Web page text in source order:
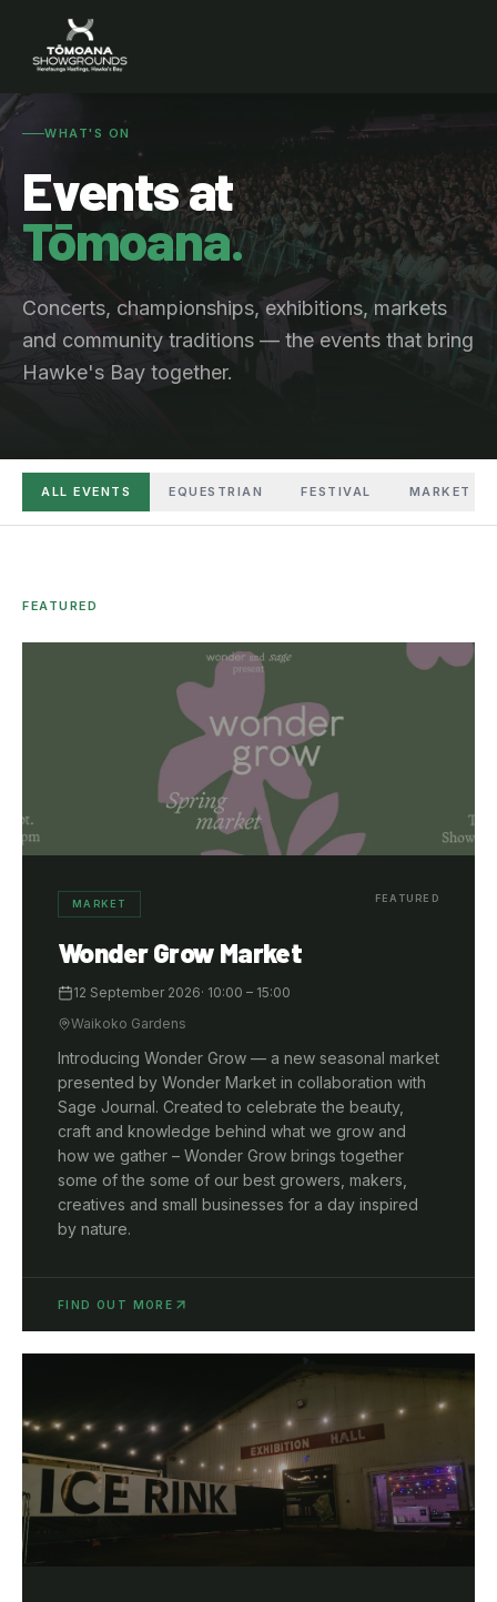
WHAT'S ON
Events at
Tōmoana.
Concerts, championships, exhibitions, markets
and community traditions — the events that bring
Hawke's Bay together.
ALL EVENTS EQUESTRIAN FESTIVAL MARKET
FEATURED
MARKET FEATURED
Wonder Grow Market
12 September 2026· 10:00 – 15:00
Waikoko Gardens
Introducing Wonder Grow — a new seasonal market
presented by Wonder Market in collaboration with
Sage Journal. Created to celebrate the beauty,
craft and knowledge behind what we grow and
how we gather – Wonder Grow brings together
some of the some of our best growers, makers,
creatives and small businesses for a day inspired
by nature.
FIND OUT MORE